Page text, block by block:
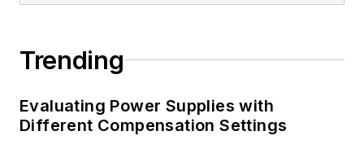
Trending
Evaluating Power Supplies with
Different Compensation Settings